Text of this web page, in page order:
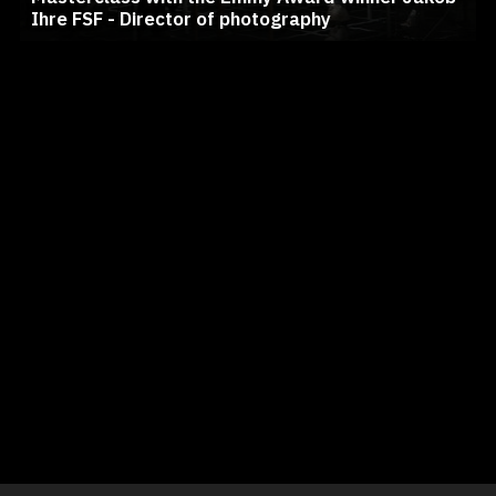
Ihre FSF - Director of photography